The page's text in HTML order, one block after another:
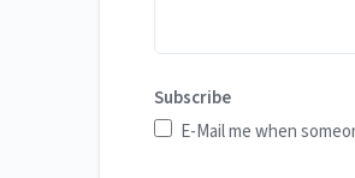
Subscribe
E-Mail me when